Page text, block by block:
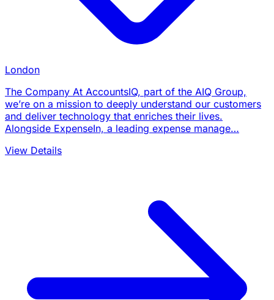
London
The Company At AccountsIQ, part of the AIQ Group,
we’re on a mission to deeply understand our customers
and deliver technology that enriches their lives.
Alongside ExpenseIn, a leading expense manage…
View Details